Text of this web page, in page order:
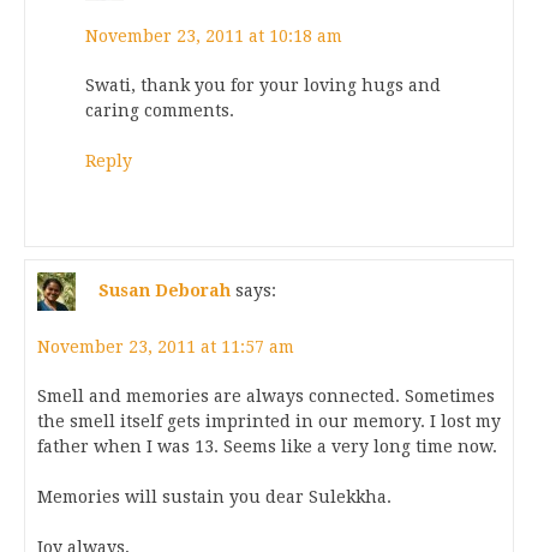
November 23, 2011 at 10:18 am
Swati, thank you for your loving hugs and
caring comments.
Reply
Susan Deborah says:
November 23, 2011 at 11:57 am
Smell and memories are always connected. Sometimes
the smell itself gets imprinted in our memory. I lost my
father when I was 13. Seems like a very long time now.
Memories will sustain you dear Sulekkha.
Joy always,